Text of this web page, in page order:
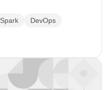
Spark
DevOps